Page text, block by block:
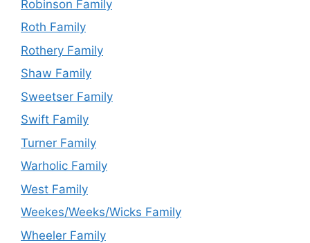
Robinson Family
Roth Family
Rothery Family
Shaw Family
Sweetser Family
Swift Family
Turner Family
Warholic Family
West Family
Weekes/Weeks/Wicks Family
Wheeler Family